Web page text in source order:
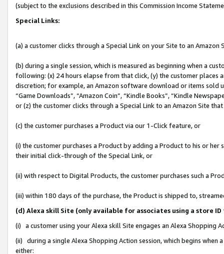
(subject to the exclusions described in this Commission Income
Special Links:
(a) a customer clicks through a Special Link on your Site to an Amazon
(b) during a single session, which is measured as beginning when a
following: (x) 24 hours elapse from that click, (y) the customer
discretion; for example, an Amazon software download or items sold
“Game Downloads”, “Amazon Coin”, “Kindle Books”, “Kindle
or (z) the customer clicks through a Special Link to an Amazon Site
(c) the customer purchases a Product via our 1-Click feature, or
(i) the customer purchases a Product by adding a Product to his or
their initial click-through of the Special Link, or
(ii) with respect to Digital Products, the customer purchases such a
(iii) within 180 days of the purchase, the Product is shipped to,
(d) Alexa skill Site (only available for associates using a store
(i) a customer using your Alexa skill Site engages an Alexa Shopping
(ii) during a single Alexa Shopping Action session, which begins when
either: